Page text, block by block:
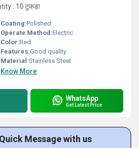
: 10 टुकड़ा
Coating:Polished
Operate Method:Electric
Color:Red
Features:Good quality
Material:Stainless Steel
Know More
WhatsApp
Get Latest Price
Message with us